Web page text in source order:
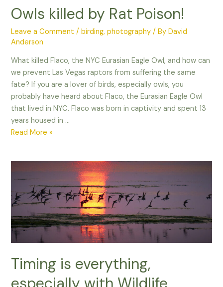
Owls killed by Rat Poison!
Leave a Comment /birding,photography / ByDavid
Anderson
What killed Flaco, the NYC Eurasian Eagle Owl, and how can
we prevent Las Vegas raptors from suffering the same
fate? If you are a lover of birds, especially owls, you
probably have heard about Flaco, the Eurasian Eagle Owl
that lived in NYC. Flaco was born in captivity and spent 13
years housed in …
Owls
Poison!
Read More »
Timing is everything,